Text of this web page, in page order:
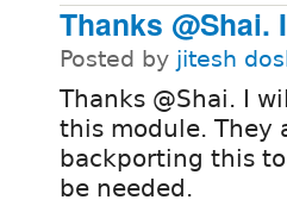
Thanks @Shai.
Posted by jitesh
Thanks @Shai. I
this module. They
backporting this
be needed.